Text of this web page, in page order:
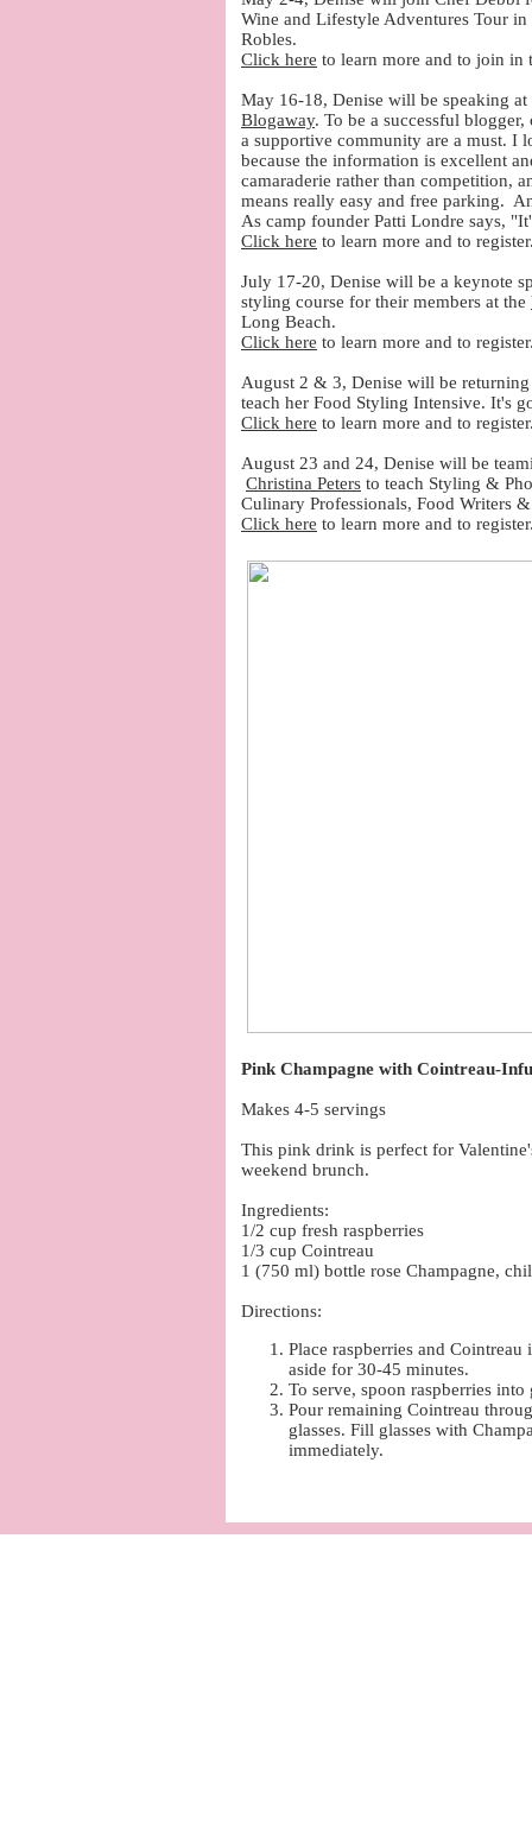
Wine and Lifestyle Adventures Tour in
Robles.
Click here to learn more and to join
May 16-18, Denise will be speaking
Blogaway. To be a successful
a supportive community are a must. I
because the information is excellent
camaraderie rather than competition,
means really easy and free parking.
As camp founder Patti Londre says,
Click here to learn more and to
July 17-20, Denise will be a keynote
styling course for their members at the
Long Beach.
Click here to learn more and to
August 2 & 3, Denise will be
teach her Food Styling Intensive. It's
Click here to learn more and to
August 23 and 24, Denise will be
Christina Peters to teach Styling &
Culinary Professionals, Food Writers
Click here to learn more and to
Pink Champagne with Cointreau-
Makes 4-5 servings
This pink drink is perfect for
weekend brunch.
Ingredients:
1/2 cup fresh raspberries
1/3 cup Cointreau
1 (750 ml) bottle rose Champagne,
Directions:
Place raspberries and
aside for 30-45 minutes.
To serve, spoon raspberries into
Pour remaining Cointreau
glasses. Fill glasses with
immediately.